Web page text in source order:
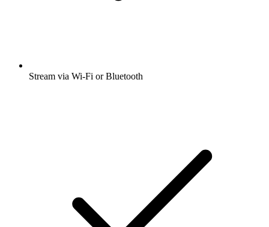
Stream via Wi-Fi or Bluetooth